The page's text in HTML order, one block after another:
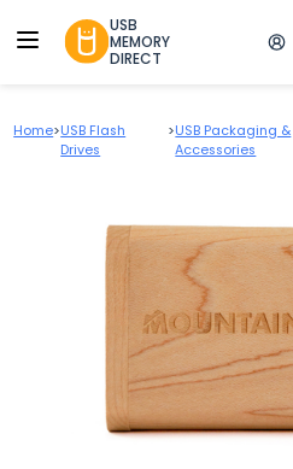
USB
MEMORY
DIRECT
Home>USB Flash
Drives
>USB Packaging &
Accessories